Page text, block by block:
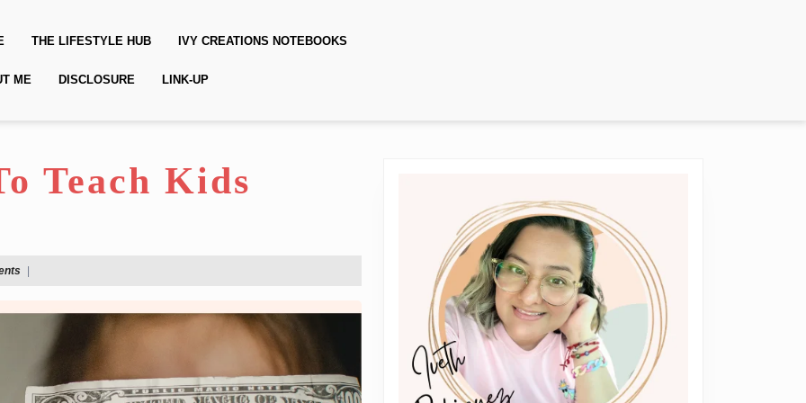
THE LIFESTYLE HUB IVY CREATIONS NOTEBOOKS
ME DISCLOSURE LINK-UP
Teach Kids